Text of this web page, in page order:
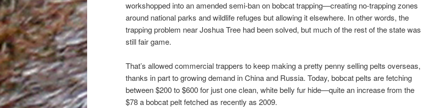
workshopped into an amended semi-ban on bobcat trapping—creating no-trapping zones
around national parks and wildlife refuges but allowing it elsewhere. In other words, the
trapping problem near Joshua Tree had been solved, but much of the rest of the state was
still fair game.
That’s allowed commercial trappers to keep making a pretty penny selling pelts overseas,
thanks in part to growing demand in China and Russia. Today, bobcat pelts are fetching
between $200 to $600 for just one clean, white belly fur hide—quite an increase from the
$78 a bobcat pelt fetched as recently as 2009.